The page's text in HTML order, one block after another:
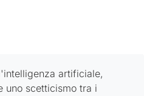
artificiale,
uno scetticismo tra i